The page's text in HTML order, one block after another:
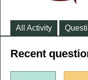
All Activity
Recent